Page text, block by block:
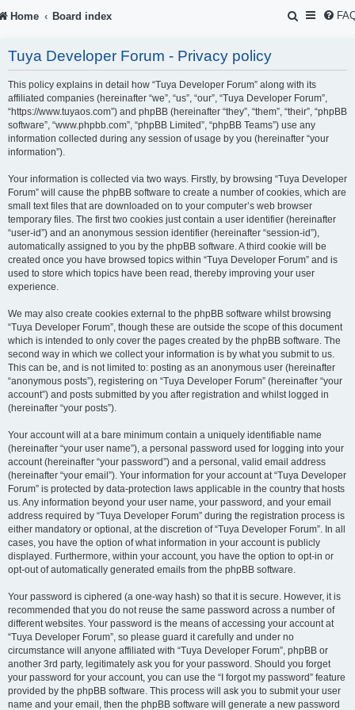
Home Board index
S
r
c
h
Tuya Developer Forum - Privacy policy
This policy explains in detail how “Tuya Developer Forum” along with its
affiliated companies (hereinafter “we”, “us”, “our”, “Tuya Developer Forum”,
“https://www.tuyaos.com”) and phpBB (hereinafter “they”, “them”, “their”, “phpBB
software”, “www.phpbb.com”, “phpBB Limited”, “phpBB Teams”) use any
information collected during any session of usage by you (hereinafter “your
information”).
Your information is collected via two ways. Firstly, by browsing “Tuya Developer
Forum” will cause the phpBB software to create a number of cookies, which are
small text files that are downloaded on to your computer’s web browser
temporary files. The first two cookies just contain a user identifier (hereinafter
“user-id”) and an anonymous session identifier (hereinafter “session-id”),
automatically assigned to you by the phpBB software. A third cookie will be
created once you have browsed topics within “Tuya Developer Forum” and is
used to store which topics have been read, thereby improving your user
experience.
We may also create cookies external to the phpBB software whilst browsing
“Tuya Developer Forum”, though these are outside the scope of this document
which is intended to only cover the pages created by the phpBB software. The
second way in which we collect your information is by what you submit to us.
This can be, and is not limited to: posting as an anonymous user (hereinafter
“anonymous posts”), registering on “Tuya Developer Forum” (hereinafter “your
account”) and posts submitted by you after registration and whilst logged in
(hereinafter “your posts”).
Your account will at a bare minimum contain a uniquely identifiable name
(hereinafter “your user name”), a personal password used for logging into your
account (hereinafter “your password”) and a personal, valid email address
(hereinafter “your email”). Your information for your account at “Tuya Developer
Forum” is protected by data-protection laws applicable in the country that hosts
us. Any information beyond your user name, your password, and your email
address required by “Tuya Developer Forum” during the registration process is
either mandatory or optional, at the discretion of “Tuya Developer Forum”. In all
cases, you have the option of what information in your account is publicly
displayed. Furthermore, within your account, you have the option to opt-in or
opt-out of automatically generated emails from the phpBB software.
Your password is ciphered (a one-way hash) so that it is secure. However, it is
recommended that you do not reuse the same password across a number of
different websites. Your password is the means of accessing your account at
“Tuya Developer Forum”, so please guard it carefully and under no
circumstance will anyone affiliated with “Tuya Developer Forum”, phpBB or
another 3rd party, legitimately ask you for your password. Should you forget
your password for your account, you can use the “I forgot my password” feature
provided by the phpBB software. This process will ask you to submit your user
name and your email, then the phpBB software will generate a new password